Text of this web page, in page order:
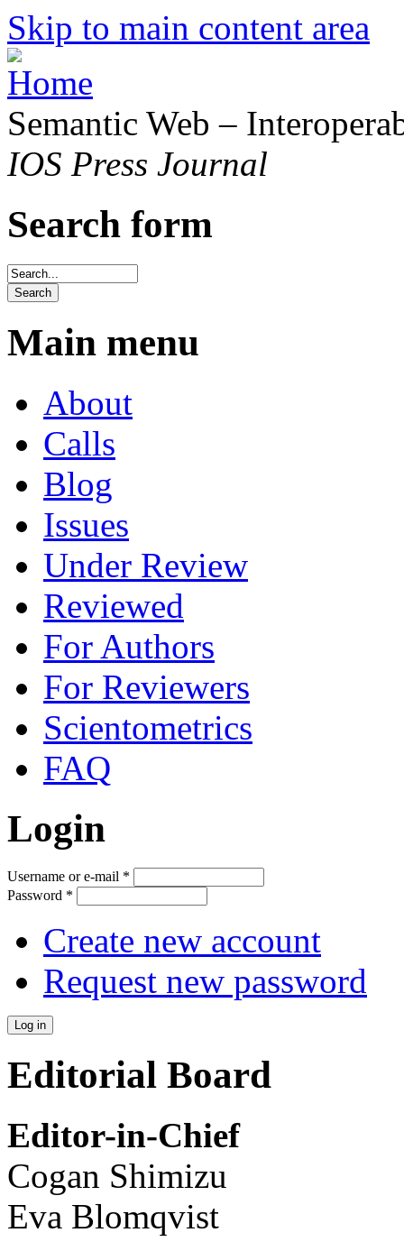
Skip to main content area
Semantic Web –
IOS Press Journal
Search form
Main menu
About
Calls
Blog
Issues
Under Review
Reviewed
For Authors
For Reviewers
Scientometrics
FAQ
Login
Username or e-mail *
Password *
Create new account
Request new password
Editorial Board
Editor-in-Chief
Cogan Shimizu
Eva Blomqvist